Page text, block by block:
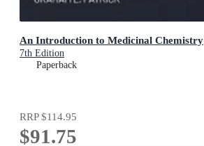
An Introduction to Medicinal Chemistry
7th Edition
Paperback
RRP$114.95
$91.75